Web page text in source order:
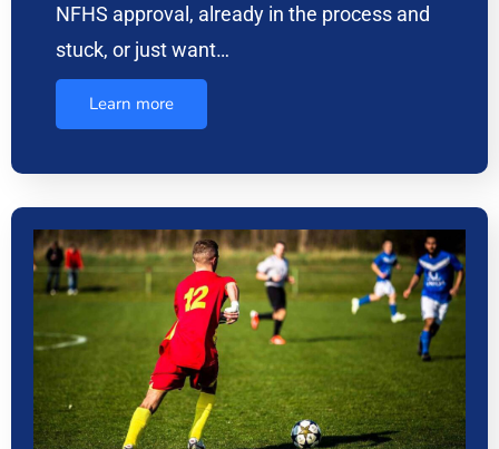
NFHS approval, already in the process and
stuck, or just want…
Learn more